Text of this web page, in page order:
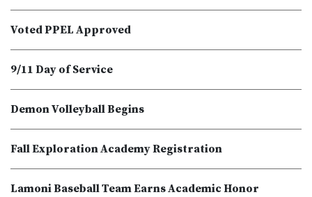
Voted PPEL Approved
9/11 Day of Service
Demon Volleyball Begins
Fall Exploration Academy Registration
Lamoni Baseball Team Earns Academic Honor